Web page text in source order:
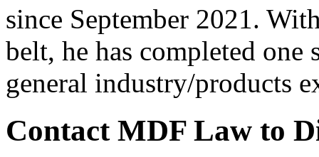
since September 2021.
belt, he has completed one
general industry/products
Contact MDF Law to